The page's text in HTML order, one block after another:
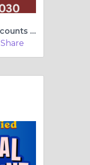
13 Amazing Sites to Buy Old Gmail Accounts​ | metanaruay
Share